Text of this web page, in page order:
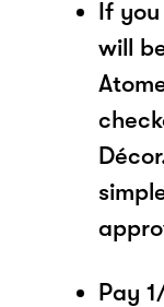
If
will
Pay